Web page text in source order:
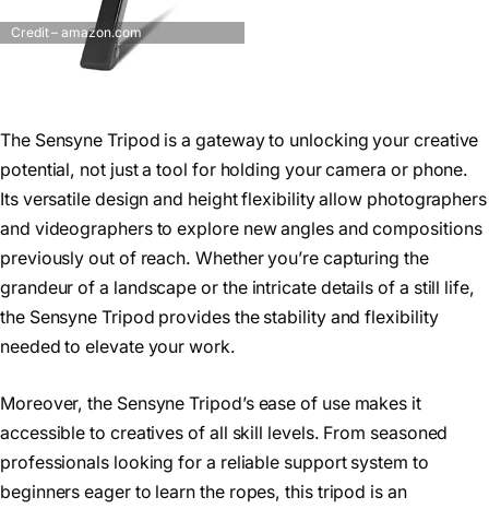
Credit – amazon.com
The Sensyne Tripod is a gateway to unlocking your creative
potential, not just a tool for holding your camera or phone.
Its versatile design and height flexibility allow photographers
and videographers to explore new angles and compositions
previously out of reach. Whether you’re capturing the
grandeur of a landscape or the intricate details of a still life,
the Sensyne Tripod provides the stability and flexibility
needed to elevate your work.
Moreover, the Sensyne Tripod’s ease of use makes it
accessible to creatives of all skill levels. From seasoned
professionals looking for a reliable support system to
beginners eager to learn the ropes, this tripod is an